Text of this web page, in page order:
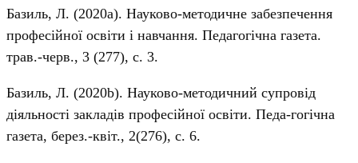
Базиль, Л. (2020а). Науково-методичне забезпечення
професійної освіти і навчання. Педагогічна газета.
трав.-черв., 3 (277), с. 3.
Базиль, Л. (2020b). Науково-методичний супровід
діяльності закладів професійної освіти. Педа-гогічна
газета, берез.-квіт., 2(276), с. 6.